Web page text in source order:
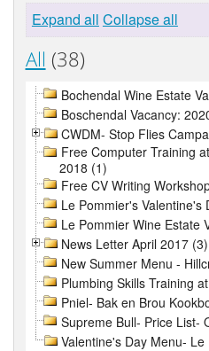
Expand all Collapse all
All (38)
Bochendal Wine Estate
Boschendal Vacancy:
CWDM- Stop Flies
Free Computer Training
2018 (1)
Free CV Writing
Le Pommier's Valentine's
Le Pommier Wine Estate
News Letter April 2017 (3)
New Summer Menu -
Plumbing Skills Training
Pniel- Bak en Brou
Supreme Bull- Price List-
Valentine's Day Menu-